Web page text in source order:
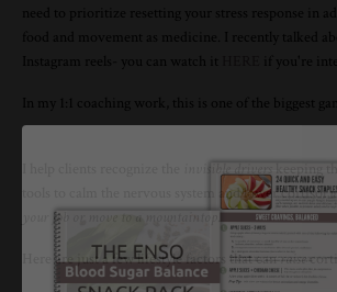
need to prioritize resetting your stress response in
food and movement as medicine. I recently talked
Instagram reels- you can watch it
if you're
In my 1:1 coaching work, this is one of the biggest
invisible drivers
keeping
tools to calm the nervous system and lower cortisol
your job or move to a mountaintop .
Here are just a few lifestyle factors that can raise